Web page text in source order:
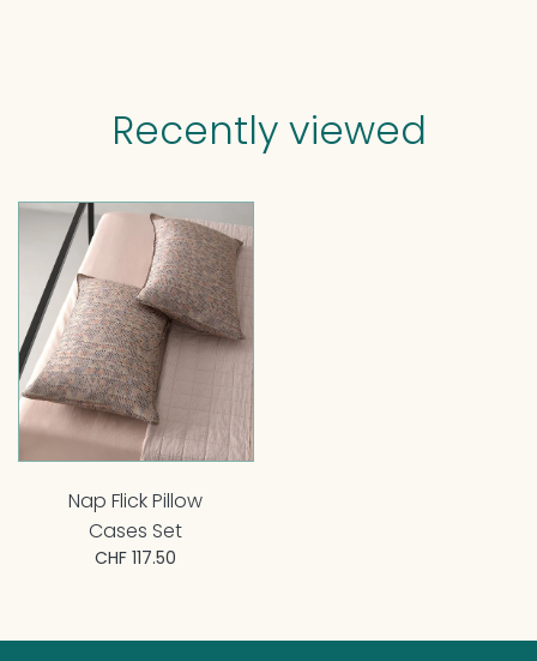
Recently viewed
Nap Flick Pillow
Cases Set
CHF 117.50